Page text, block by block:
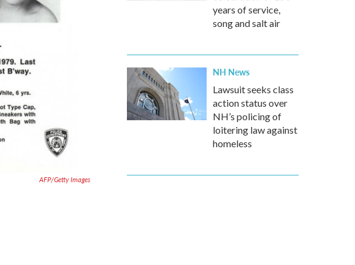
AFP/Getty Images
years of service,
song and salt air
NH News
Lawsuit seeks class
action status over
NH’s policing of
loitering law against
homeless